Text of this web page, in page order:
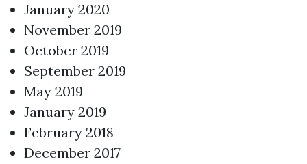
January 2020
November 2019
October 2019
September 2019
May 2019
January 2019
February 2018
December 2017